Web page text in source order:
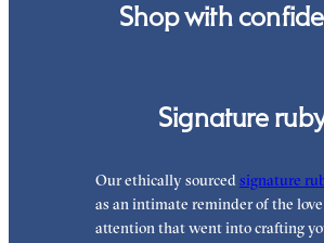
Shop with
Signature
Our ethically sourcedsignature
as an intimate reminder of the
attention that went into crafting